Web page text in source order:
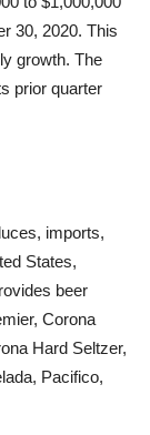
30, 2020. This
growth. The
prior quarter
imports,
States,
beer
Corona
Hard Seltzer,
Pacifico,